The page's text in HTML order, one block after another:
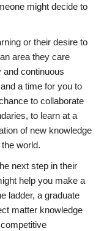
might decide to
or their desire to
area they care
and continuous
a time for you to
to collaborate
to learn at a
of new knowledge
world.
next step in their
help you make a
ladder, a graduate
matter knowledge